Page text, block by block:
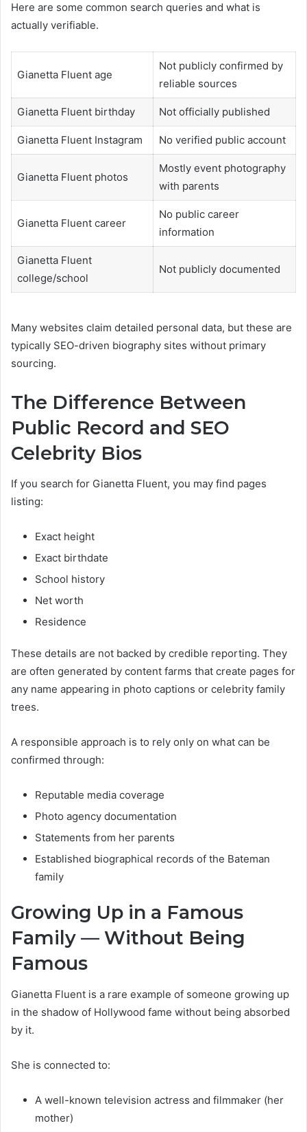
Here are some common search queries and what is
actually verifiable.
Gianetta Fluent age
Not publicly confirmed by
reliable sources
Gianetta Fluent birthday Not officially published
Gianetta Fluent Instagram No verified public account
Gianetta Fluent photos
Mostly event photography
with parents
Gianetta Fluent career
No public career
information
Gianetta Fluent
college/school
Not publicly documented
Many websites claim detailed personal data, but these are
typically SEO-driven biography sites without primary
sourcing.
The Difference Between
Public Record and SEO
Celebrity Bios
If you search for Gianetta Fluent, you may find pages
listing:
Exact height
Exact birthdate
School history
Net worth
Residence
These details are not backed by credible reporting. They
are often generated by content farms that create pages for
any name appearing in photo captions or celebrity family
trees.
A responsible approach is to rely only on what can be
confirmed through:
Reputable media coverage
Photo agency documentation
Statements from her parents
Established biographical records of the Bateman
family
Growing Up in a Famous
Family — Without Being
Famous
Gianetta Fluent is a rare example of someone growing up
in the shadow of Hollywood fame without being absorbed
by it.
She is connected to:
A well-known television actress and filmmaker (her
mother)